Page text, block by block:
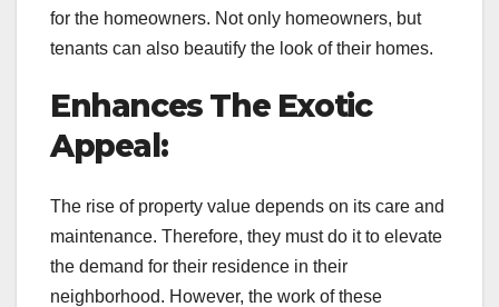
for the homeowners. Not only homeowners, but
tenants can also beautify the look of their homes.
Enhances The Exotic
Appeal:
The rise of property value depends on its care and
maintenance. Therefore, they must do it to elevate
the demand for their residence in their
neighborhood. However, the work of these